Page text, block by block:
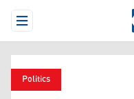
Open Menu
Politics